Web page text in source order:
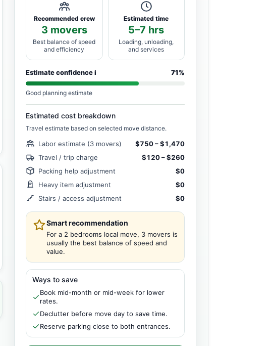
Recommended crew
3 movers
Best balance of speed
and efficiency
Estimated time
5–7 hrs
Loading, unloading,
and services
Estimate confidencei 71%
Good planning estimate
Estimated cost breakdown
Travel estimate based on selected move distance.
Labor estimate (3 movers)
$750 – $1,470
Travel / trip charge
$120 – $260
Packing help adjustment
$0
Heavy item adjustment
$0
Stairs / access adjustment
$0
Smart recommendation
For a 2 bedrooms local move, 3 movers is
usually the best balance of speed and
value.
Ways to save
Book mid-month or mid-week for lower
rates.
Declutter before move day to save time.
Reserve parking close to both entrances.